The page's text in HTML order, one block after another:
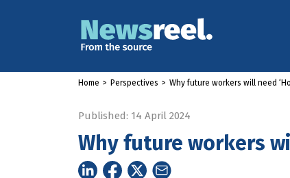
Home > Perspectives > Why future workers will need
Published: 14 April 2024
Why future workers